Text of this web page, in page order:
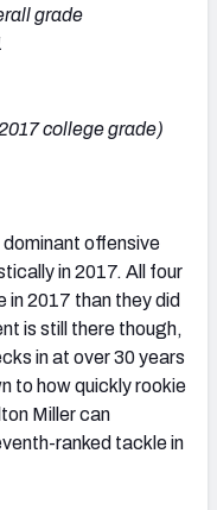
grade
college grade)
offensive
in 2017. All four
2017 than they did
is still there though,
in at over 30 years
to how quickly rookie
Miller can
ranked tackle in